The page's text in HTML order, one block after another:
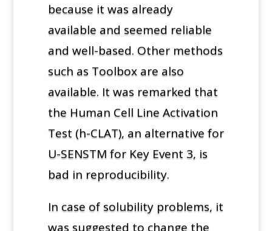
because it was already
available and seemed reliable
and well-based. Other methods
such as Toolbox are also
available. It was remarked that
the Human Cell Line Activation
Test (h-CLAT), an alternative for
U-SENSTM for Key Event 3, is
bad in reproducibility.
In case of solubility problems, it
was suggested to change the